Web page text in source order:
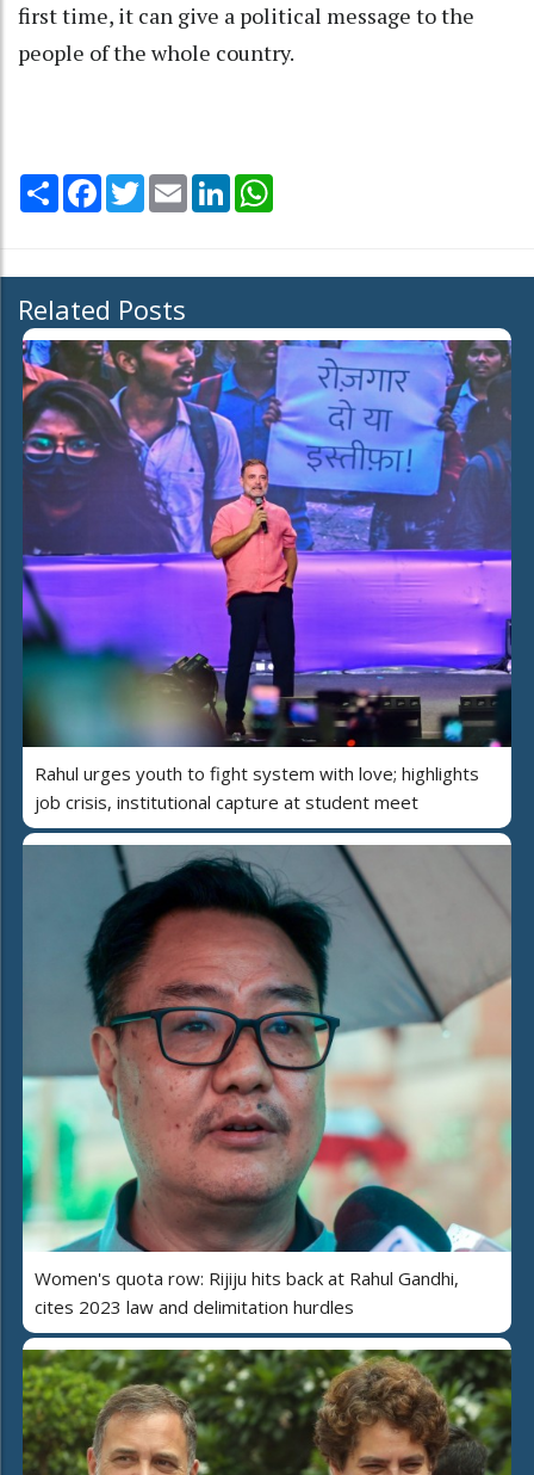
first time, it can give a political message to the
people of the whole country.
Share Facebook
TwitterEmail LinkedIn
Related Posts
Rahul urges youth to fight system with love; highlights
job crisis, institutional capture at student meet
Women's quota row: Rijiju hits back at Rahul Gandhi,
cites 2023 law and delimitation hurdles